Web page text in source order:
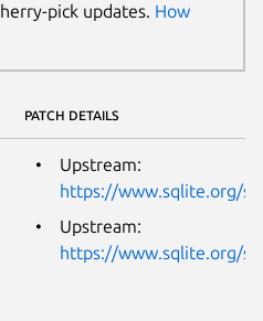
pick updates. How
PATCH DETAILS
Upstream:
https://www.sqlite.org/
Upstream:
https://www.sqlite.org/